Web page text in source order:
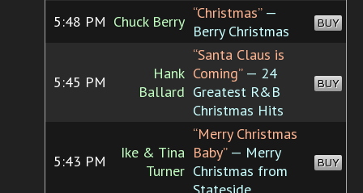
5:48 PM Chuck Berry “Christmas”—
Berry Christmas
BUY
5:45 PM
Hank
Ballard
“Santa Claus is
Coming”— 24
Greatest R&B
Christmas Hits
BUY
5:43 PM
Ike & Tina
Turner
“Merry Christmas
Baby”— Merry
Christmas from
BUY